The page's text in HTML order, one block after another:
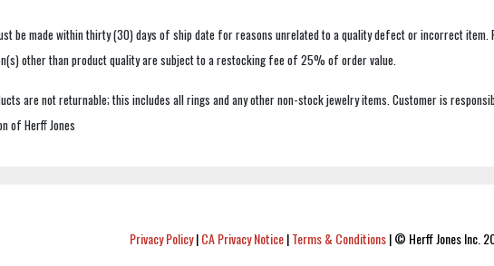
be made within thirty (30) days of ship date for reasons unrelated to a quality defect or incorrect item.
other than product quality are subject to a restocking fee of 25% of order value.
are not returnable; this includes all rings and any other non-stock jewelry items. Customer is
of Herff Jones
Privacy Policy|CA Privacy Notice|Terms & Conditions|© Herff Jones Inc.